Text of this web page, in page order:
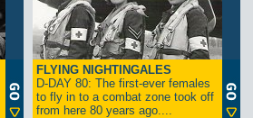
FLYING NIGHTINGALES
D-DAY 80: The first-ever females
to fly in to a combat zone took off
from here 80 years ago....